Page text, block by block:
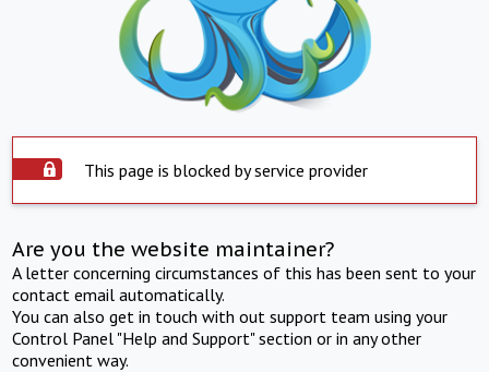
This page is blocked by service provider
Are you the website maintainer?
A letter concerning circumstances of this has been sent to your
contact email automatically.
You can also get in touch with out support team using your
Control Panel "Help and Support" section or in any other
convenient way.